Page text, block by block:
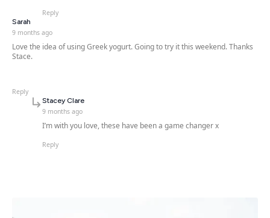
Reply
Sarah
9 months ago
Love the idea of using Greek yogurt. Going to try it this weekend. Thanks
Stace.
Reply
Stacey Claresays:
9 months ago
I’m with you love, these have been a game changer x
Reply